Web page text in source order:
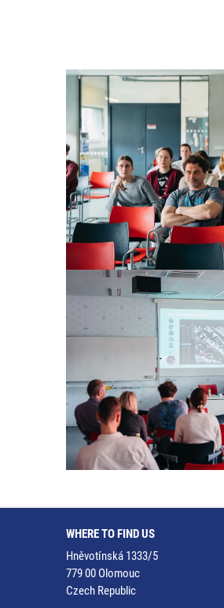
WHERE TO FIND US
Hněvotínská 1333/5
779 00 Olomouc
Czech Republic